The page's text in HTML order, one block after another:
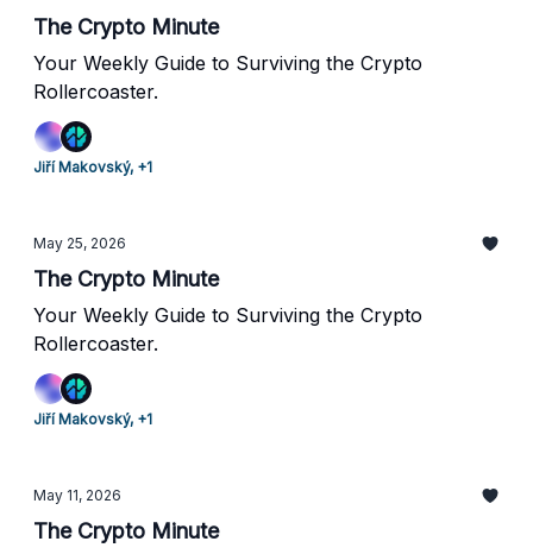
The Crypto Minute
Your Weekly Guide to Surviving the Crypto
Rollercoaster.
Jiří Makovský, +1
May 25, 2026
The Crypto Minute
Your Weekly Guide to Surviving the Crypto
Rollercoaster.
Jiří Makovský, +1
May 11, 2026
The Crypto Minute